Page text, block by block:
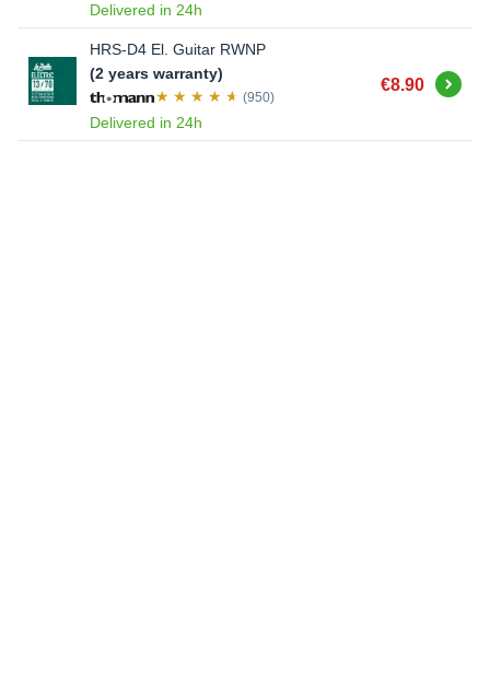
Delivered in 24h
HRS-D4 El. Guitar RWNP
(2 years warranty)
(950)
Delivered in 24h
€8.90 Buy